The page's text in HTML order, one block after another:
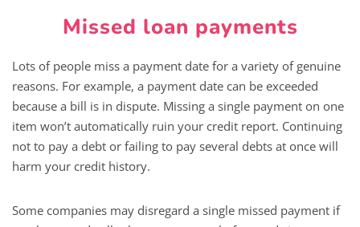
Missed loan payments
Lots of people miss a payment date for a variety of genuine
reasons. For example, a payment date can be exceeded
because a bill is in dispute. Missing a single payment on one
item won’t automatically ruin your credit report. Continuing
not to pay a debt or failing to pay several debts at once will
harm your credit history.
Some companies may disregard a single missed payment if